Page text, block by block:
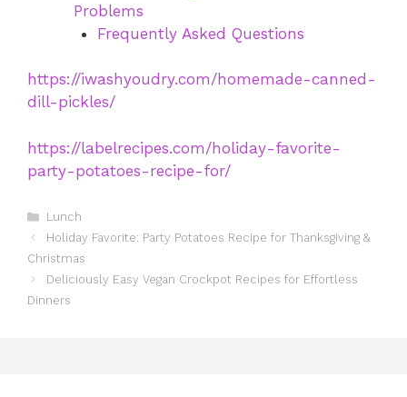
Problems
Frequently Asked Questions
https://iwashyoudry.com/homemade-canned-
dill-pickles/
https://labelrecipes.com/holiday-favorite-
party-potatoes-recipe-for/
Categories
Lunch
Holiday Favorite: Party Potatoes Recipe for Thanksgiving &
Christmas
Deliciously Easy Vegan Crockpot Recipes for Effortless
Dinners